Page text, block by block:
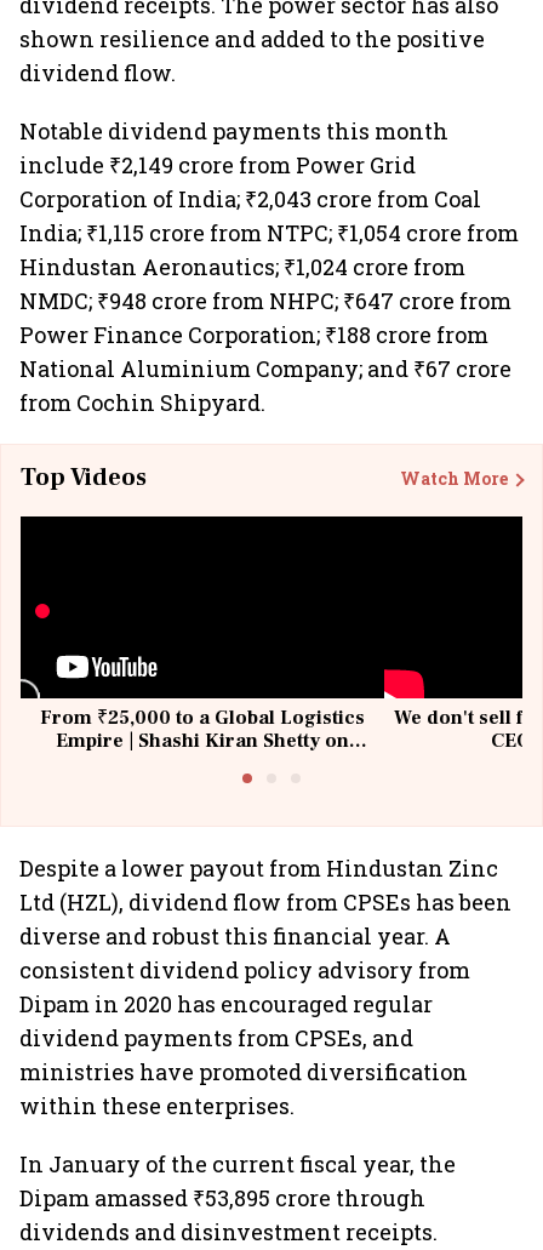
shown resilience and added to the positive
dividend flow.
Notable dividend payments this month
include ₹2,149 crore from Power Grid
Corporation of India; ₹2,043 crore from Coal
India; ₹1,115 crore from NTPC; ₹1,054 crore from
Hindustan Aeronautics; ₹1,024 crore from
NMDC; ₹948 crore from NHPC; ₹647 crore from
Power Finance Corporation; ₹188 crore from
National Aluminium Company; and ₹67 crore
from Cochin Shipyard.
Top Videos Watch More
From ₹25,000 to a Global Logistics
Empire | Shashi Kiran Shetty on
We don't sell
Despite a lower payout from Hindustan Zinc
Ltd (HZL), dividend flow from CPSEs has been
diverse and robust this financial year. A
consistent dividend policy advisory from
Dipam in 2020 has encouraged regular
dividend payments from CPSEs, and
ministries have promoted diversification
within these enterprises.
In January of the current fiscal year, the
Dipam amassed ₹53,895 crore through
dividends and disinvestment receipts.